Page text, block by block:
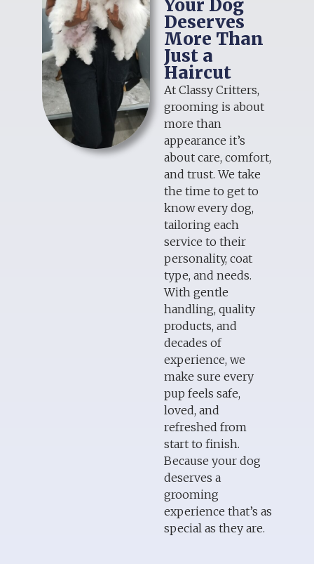
Your Dog
Deserves
More Than
Just a
Haircut
At Classy Critters,
grooming is about
more than
appearance it’s
about care, comfort,
and trust. We take
the time to get to
know every dog,
tailoring each
service to their
personality, coat
type, and needs.
With gentle
handling, quality
products, and
decades of
experience, we
make sure every
pup feels safe,
loved, and
refreshed from
start to finish.
Because your dog
deserves a
grooming
experience that’s as
special as they are.